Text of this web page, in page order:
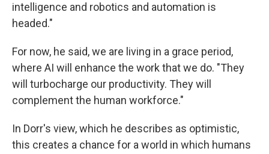
intelligence and robotics and automation is
headed."
For now, he said, we are living in a grace period,
where AI will enhance the work that we do. "They
will turbocharge our productivity. They will
complement the human workforce."
In Dorr's view, which he describes as optimistic,
this creates a chance for a world in which humans